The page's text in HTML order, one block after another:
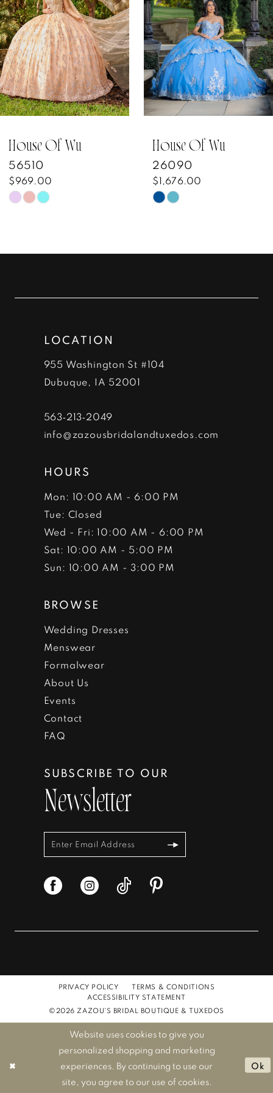
3
4
5
6
7
8
9
House Of Wu
56510
$969.00
Skip
end
House Of Wu
26090
$1,676.00
Skip
end
LOCATION
955 Washington St #104
Dubuque, IA 52001
563‑213‑2049
info@zazousbridalandtuxedos.com
HOURS
Mon: 10:00 AM - 6:00 PM
Tue: Closed
Wed - Fri: 10:00 AM - 6:00 PM
Sat: 10:00 AM - 5:00 PM
Sun: 10:00 AM - 3:00 PM
BROWSE
Wedding Dresses
Menswear
Formalwear
About Us
Events
Contact
FAQ
SUBSCRIBE TO OUR
Newsletter
PRIVACY POLICY
TERMS & CONDITIONS
ACCESSIBILITY STATEMENT
©2026 ZAZOU'S BRIDAL BOUTIQUE & TUXEDOS
Website uses cookies to give you
personalized shopping and marketing
experiences. By continuing to use our
site, you agree to our use of cookies.
Ok